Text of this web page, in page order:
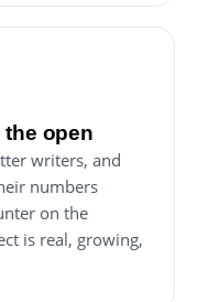
open
writers, and
numbers
on the
is real, growing,